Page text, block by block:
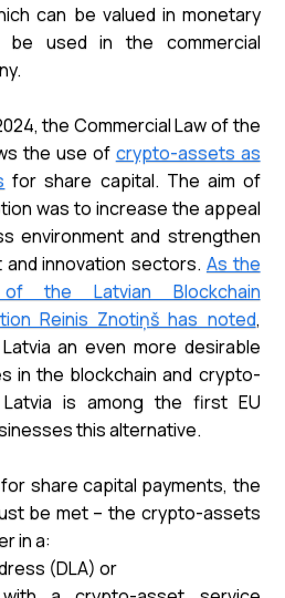
can be valued in monetary
be used in the commercial
the Commercial Law of the
the use of crypto-assets as
for share capital. The aim of
was to increase the appeal
environment and strengthen
innovation sectors. As the
the Latvian Blockchain
Reinis Znotiņš has noted,
an even more desirable
in the blockchain and crypto-
is among the first EU
this alternative.
share capital payments, the
be met – the crypto-assets
in a:
(DLA) or